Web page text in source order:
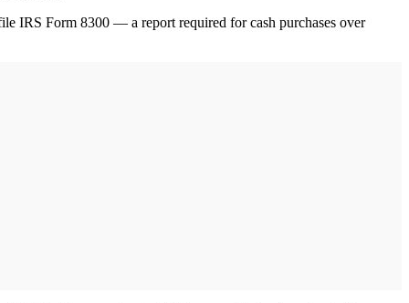
IRS Form 8300 — a report required for cash purchases over